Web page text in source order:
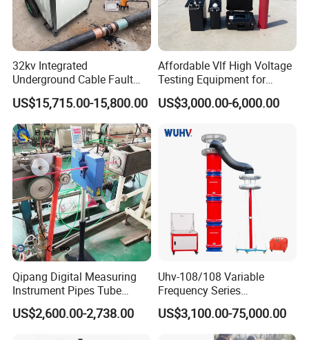
32kv Integrated
Underground Cable Fault
Locator Set
US$15,715.00-15,800.00
Affordable Vlf High Voltage
Testing Equipment for
Safety
US$3,000.00-6,000.00
Qipang Digital Measuring
Instrument Pipes Tube
Measure Instruments Laser
Diameter Gauge
US$2,600.00-2,738.00
Uhv-108/108 Variable
Frequency Series
Resonance for Electric
Equipment AC Resonant
Hipot Test System
US$3,100.00-75,000.00